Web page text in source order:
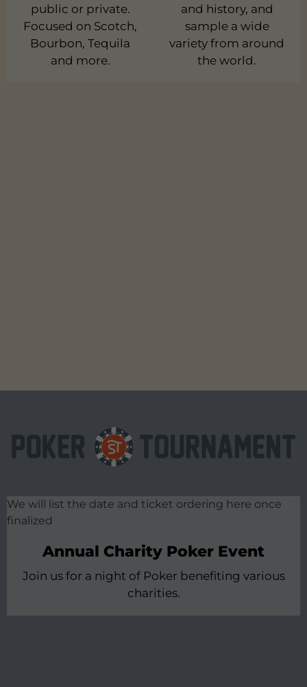
public or private.
Focused on Scotch,
Bourbon, Tequila
and more.
and history, and
sample a wide
variety from around
the world.
We will list the date and ticket ordering here once
finalized
Annual Charity Poker Event
Join us for a night of Poker benefiting various
charities.